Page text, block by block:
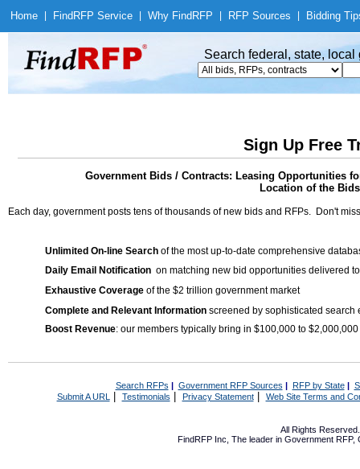
Home Find RFP Service Why Find RFP RFP Sources Bidding
Search federal, state,
Sign Up Free
Government Bids / Contracts: Leasing Opportunities
Location of the
Each day, government posts tens of thousands of new bids and RFPs. Don't
Unlimited On-line Search of the most up-to-date comprehensive
Daily Email Notification on matching new bid opportunities delivered
Exhaustive Coverage of the $2 trillion government market
Complete and Relevant Information screened by sophisticated search
Boost Revenue: our members typically bring in $100,000 to
Search RFPs | Government RFP Sources | RFP by State|
Submit A URL | Testimonials Privacy Statement| Web Site Terms and
All Rights
FindRFP Inc, The leader in Government RFP,